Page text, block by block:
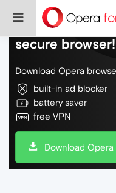
Do more on the
secure browser!
Download Opera
built-in ad blocker
battery saver
free VPN
Download Opera